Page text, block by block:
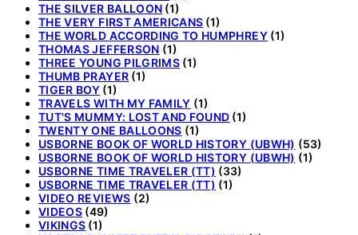
THE SILVER BALLOON (1)
THE VERY FIRST AMERICANS (1)
THE WORLD ACCORDING TO HUMPHREY(1)
THOMAS JEFFERSON (1)
THREE YOUNG PILGRIMS (1)
THUMB PRAYER (1)
TIGER BOY (1)
TRAVELS WITH MY FAMILY (1)
TUT'S MUMMY: LOST AND FOUND (1)
TWENTY ONE BALLOONS (1)
USBORNE BOOK OF WORLD HISTORY (UBWH) (53)
USBORNE BOOK OF WORLD HISTORY (UBWH) (1)
USBORNE TIME TRAVELER (TT) (33)
USBORNE TIME TRAVELER (TT) (1)
VIDEO REVIEWS (2)
VIDEOS (49)
VIKINGS (1)